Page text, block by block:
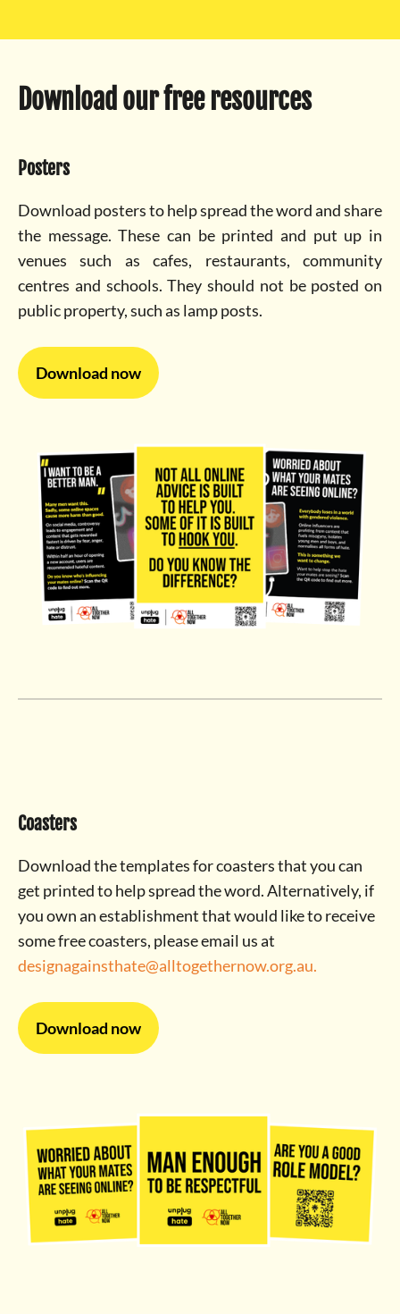
Download our free resources
Posters
Download posters to help spread the word and share
the message. These can be printed and put up in
venues such as cafes, restaurants, community
centres and schools. They should not be posted on
public property, such as lamp posts.
Download now
Coasters
Download the templates for coasters that you can
get printed to help spread the word. Alternatively, if
you own an establishment that would like to receive
some free coasters, please email us at
designagainsthate@alltogethernow.org.au.
Download now